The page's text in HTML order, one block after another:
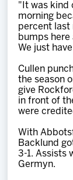
"It was kind
morning
percent last
bumps here
We just
Cullen
the season
give
in front of
were
With
Backlund
3-1. Assists
Germyn.